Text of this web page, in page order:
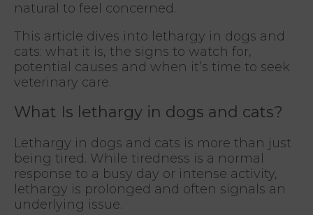
natural to feel concerned.
This article dives into lethargy in dogs and
cats: what it is, the signs to watch for,
potential causes and when it’s time to seek
veterinary care.
What Is lethargy in dogs and cats?
Lethargy in dogs and cats is more than just
being tired. While tiredness is a normal
response to a busy day or intense activity,
lethargy is prolonged and often signals an
underlying issue.